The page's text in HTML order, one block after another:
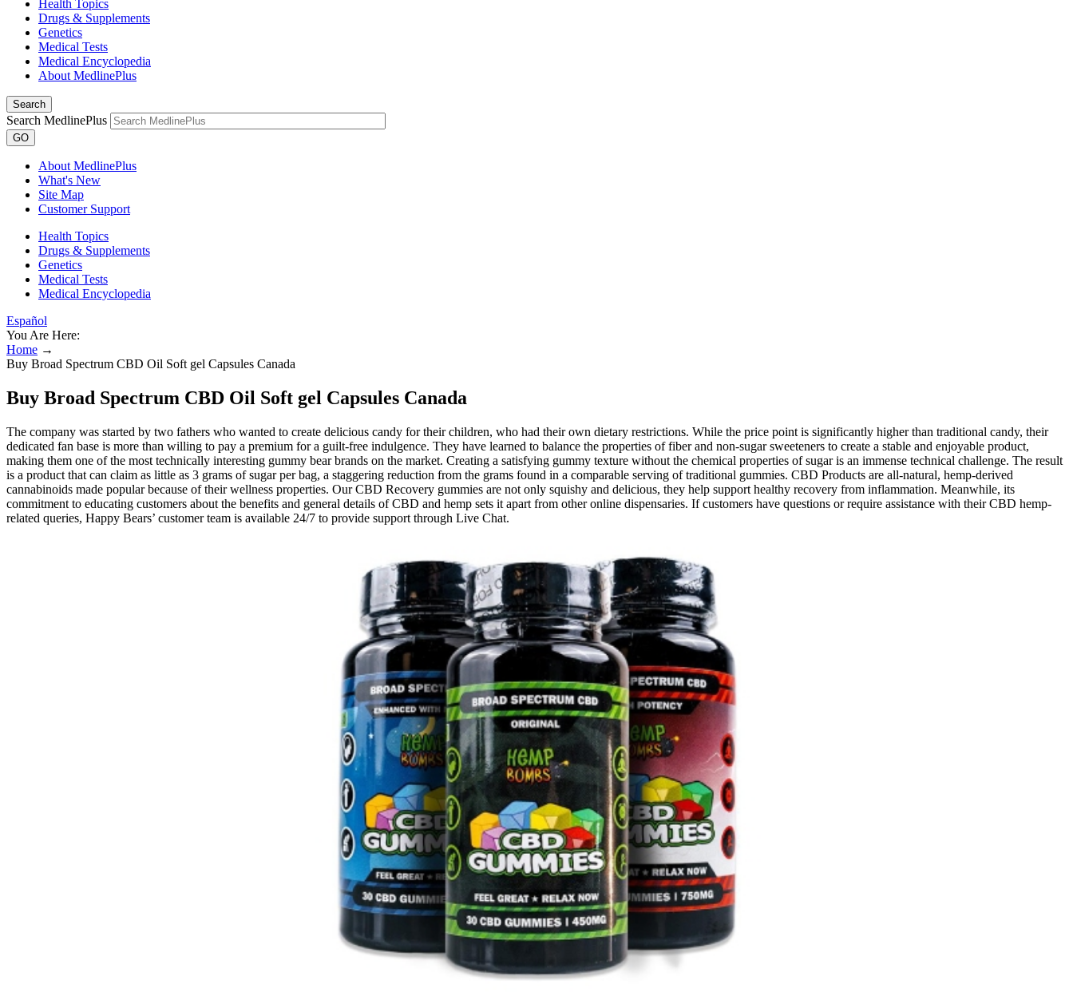
Health Topics
Drugs & Supplements
Genetics
Medical Tests
Medical Encyclopedia
About MedlinePlus
Search
Search MedlinePlus
GO
About MedlinePlus
What's New
Site Map
Customer Support
Health Topics
Drugs & Supplements
Genetics
Medical Tests
Medical Encyclopedia
Español
You Are Here:
Home →
Buy Broad Spectrum CBD Oil Soft gel Capsules Canada
Buy Broad Spectrum CBD Oil Soft gel Capsules Canada
The company was started by two fathers who wanted to create delicious candy for their children, who had their own dietary restrictions. While the price point is significantly higher than traditional candy, their
dedicated fan base is more than willing to pay a premium for a guilt-free indulgence. They have learned to balance the properties of fiber and non-sugar sweeteners to create a stable and enjoyable product,
making them one of the most technically interesting gummy bear brands on the market. Creating a satisfying gummy texture without the chemical properties of sugar is an immense technical challenge. The result
is a product that can claim as little as 3 grams of sugar per bag, a staggering reduction from the grams found in a comparable serving of traditional gummies. CBD Products are all-natural, hemp-derived
cannabinoids made popular because of their wellness properties. Our CBD Recovery gummies are not only squishy and delicious, they help support healthy recovery from inflammation. Meanwhile, its
commitment to educating customers about the benefits and general details of CBD and hemp sets it apart from other online dispensaries. If customers have questions or require assistance with their CBD hemp-
related queries, Happy Bears’ customer team is available 24/7 to provide support through Live Chat.